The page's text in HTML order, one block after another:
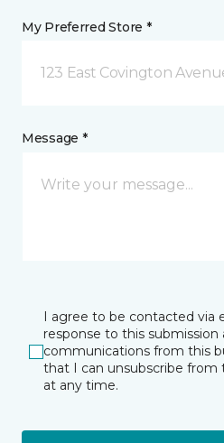
My Preferred Store *
123 East Covington
Message *
I agree to be contacted via
response to this
communications from this
that I can unsubscribe
at any time.